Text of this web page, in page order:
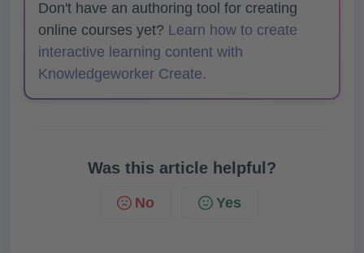
Don't have an authoring tool for creating
online courses yet? Learn how to create
interactive learning content with
Knowledgeworker Create.
Was this article helpful?
No Yes